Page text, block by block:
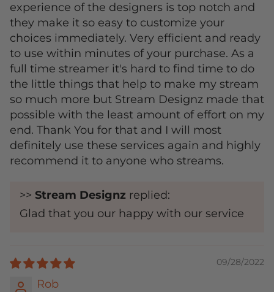
experience of the designers is top notch and
they make it so easy to customize your
choices immediately. Very efficient and ready
to use within minutes of your purchase. As a
full time streamer it's hard to find time to do
the little things that help to make my stream
so much more but Stream Designz made that
possible with the least amount of effort on my
end. Thank You for that and I will most
definitely use these services again and highly
recommend it to anyone who streams.
>> Stream Designz replied:
Glad that you our happy with our service
09/28/2022
Rob